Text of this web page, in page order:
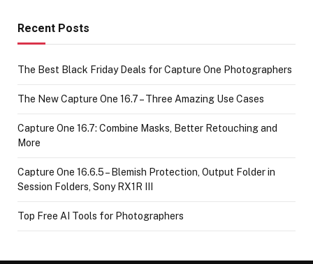
Recent Posts
The Best Black Friday Deals for Capture One Photographers
The New Capture One 16.7 – Three Amazing Use Cases
Capture One 16.7: Combine Masks, Better Retouching and
More
Capture One 16.6.5 – Blemish Protection, Output Folder in
Session Folders, Sony RX1R III
Top Free AI Tools for Photographers